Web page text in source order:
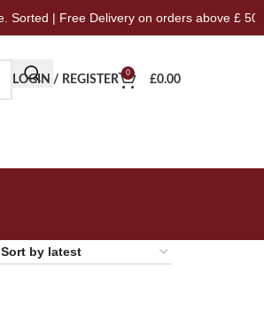
| Free Delivery on orders above £ 50
LOGIN / REGISTER
0
£0.00